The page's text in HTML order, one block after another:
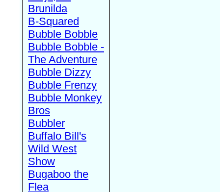
Brunilda
B-Squared
Bubble Bobble
Bubble Bobble -
The Adventure
Bubble Dizzy
Bubble Frenzy
Bubble Monkey
Bros
Bubbler
Buffalo Bill's
Wild West
Show
Bugaboo the
Flea